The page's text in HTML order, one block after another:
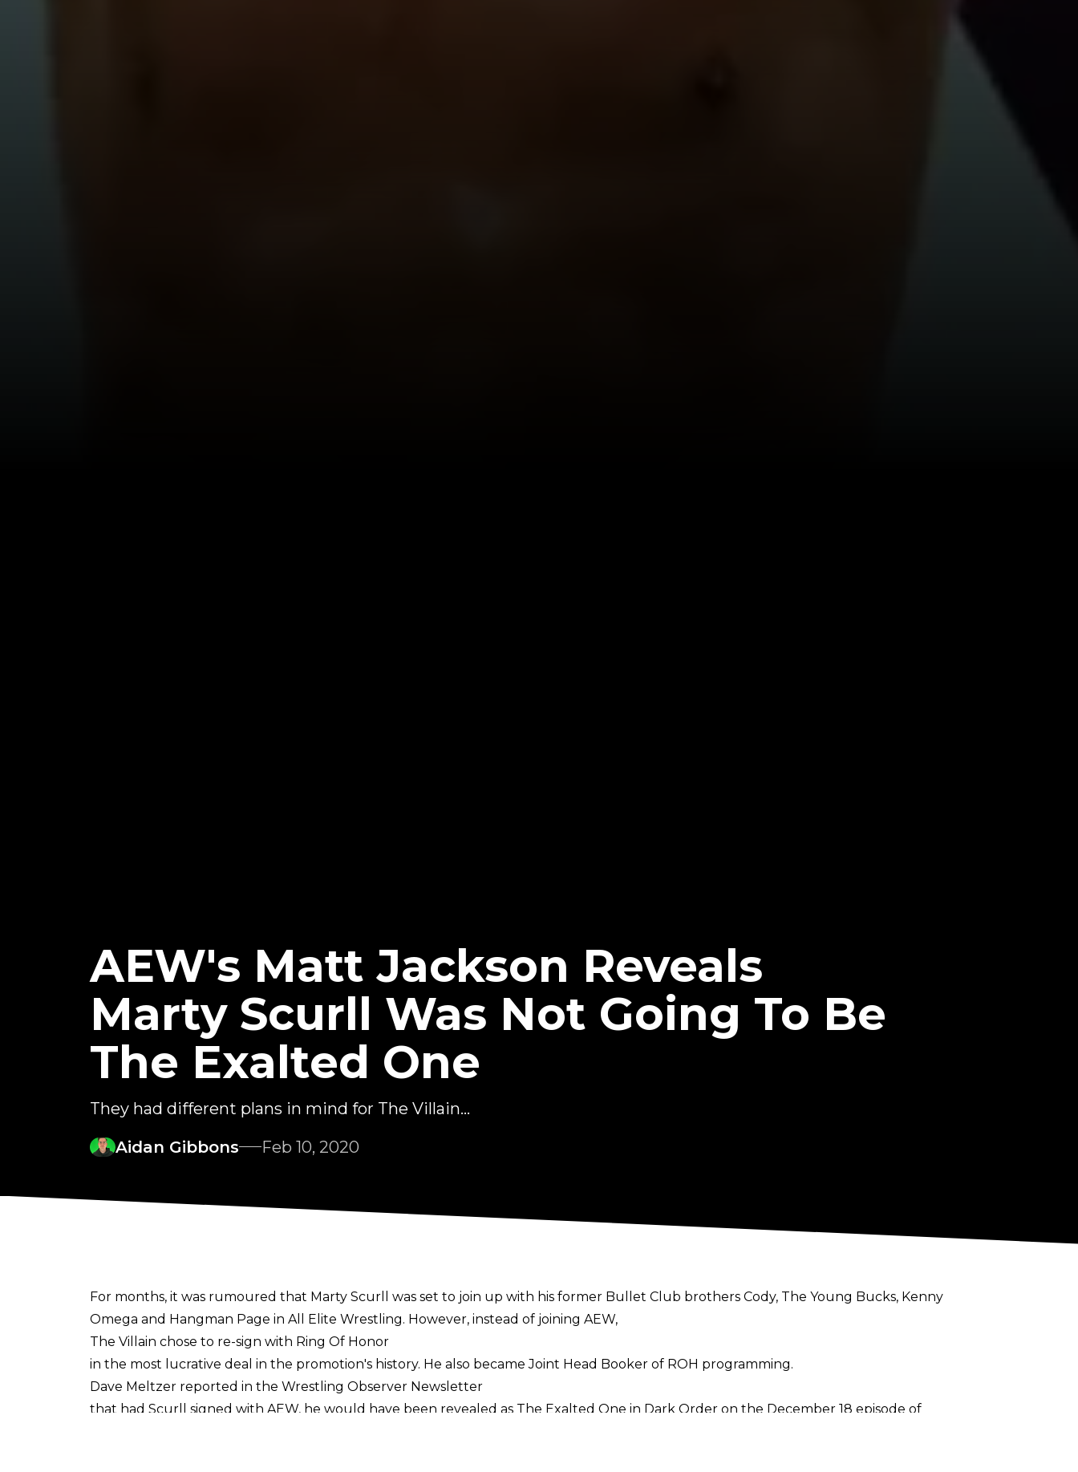
AEW's Matt Jackson Reveals
Marty Scurll Was Not Going To Be
The Exalted One
They had different plans in mind for The Villain...
Aidan Gibbons
Feb 10, 2020
For months, it was rumoured that Marty Scurll was set to join up with his former Bullet Club brothers Cody, The Young Bucks, Kenny
Omega and Hangman Page in All Elite Wrestling. However, instead of joining AEW,
The Villain chose to re-sign with Ring Of Honor
in the most lucrative deal in the promotion's history. He also became Joint Head Booker of ROH programming.
Dave Meltzer reported in the Wrestling Observer Newsletter
that had Scurll signed with AEW, he would have been revealed as The Exalted One in Dark Order on the December 18 episode of